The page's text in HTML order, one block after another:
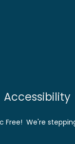
Accessibility
Free! We're